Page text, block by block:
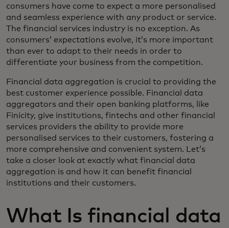
consumers have come to expect a more personalised
and seamless experience with any product or service.
The financial services industry is no exception. As
consumers’ expectations evolve, it’s more important
than ever to adapt to their needs in order to
differentiate your business from the competition.
Financial data aggregation is crucial to providing the
best customer experience possible. Financial data
aggregators and their open banking platforms, like
Finicity, give institutions, fintechs and other financial
services providers the ability to provide more
personalised services to their customers, fostering a
more comprehensive and convenient system. Let’s
take a closer look at exactly what financial data
aggregation is and how it can benefit financial
institutions and their customers.
What Is financial data